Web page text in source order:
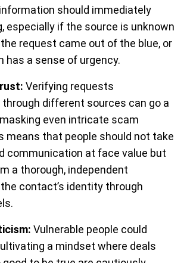
should immediately
especially if the source is unknown
request came out of the blue, or
has a sense of urgency.
Verifying requests
different sources can go a
even intricate scam
means that people should not take
communication at face value but
a thorough, independent
contact’s identity through
Vulnerable people could
a mindset where deals